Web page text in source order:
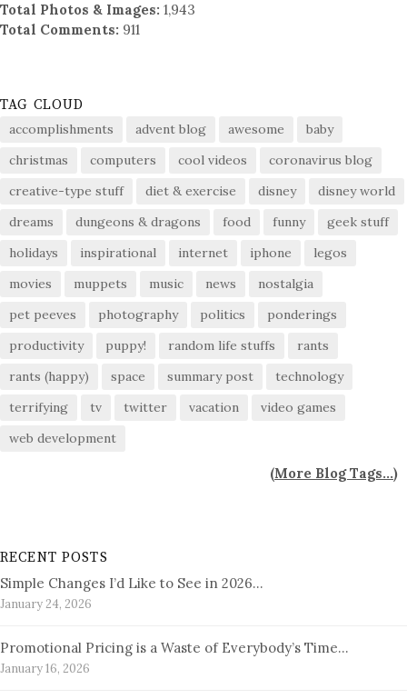
Total Photos & Images: 1,943
Total Comments: 911
TAG CLOUD
accomplishments advent blog awesome
baby
christmas
computers cool videos
coronavirus blog
creative-type stuff
diet & exercise disney
disney world
dreams
dungeons & dragons food funny
geek stuff
holidays
inspirational internet iphone
legos
movies
muppets music news
nostalgia
pet peeves
photography politics
ponderings
productivity
puppy! random life stuffs
rants
rants (happy)
space summary post
technology
terrifying
tv twitter vacation
video games
web development
(More Blog Tags...)
RECENT POSTS
Simple Changes I’d Like to See in 2026…
January 24, 2026
Promotional Pricing is a Waste of Everybody’s Time…
January 16, 2026